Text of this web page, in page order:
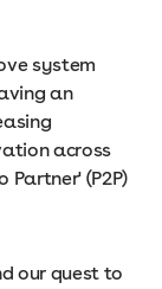
system
an
across
Partner' (P2P)
our quest to